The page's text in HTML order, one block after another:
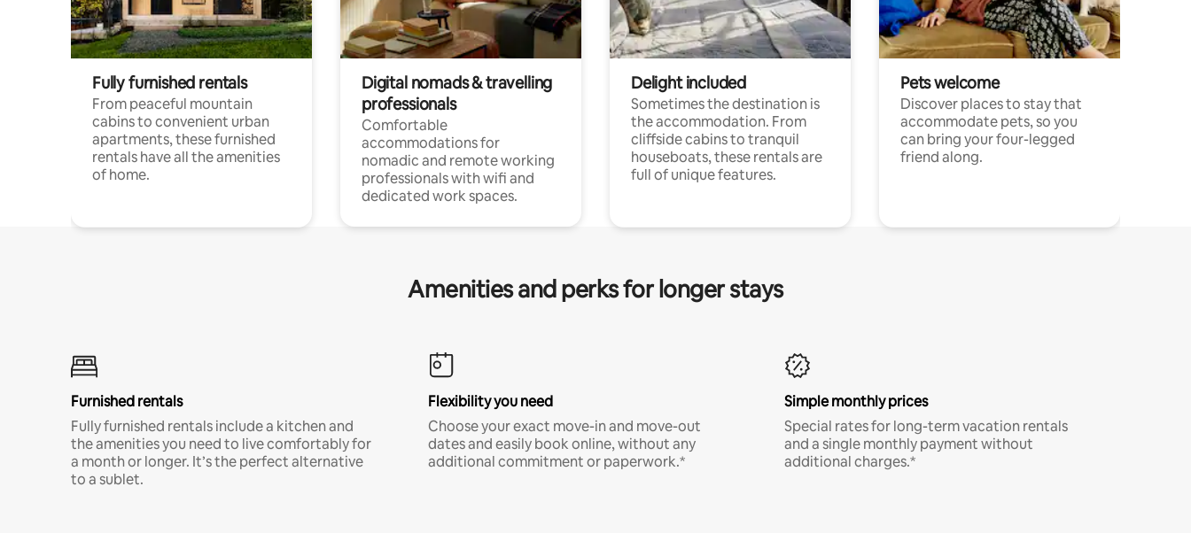
Fully furnished rentals
From peaceful mountain
cabins to convenient urban
apartments, these furnished
rentals have all the amenities
of home.
Digital nomads & travelling
professionals
Comfortable
accommodations for
nomadic and remote working
professionals with wifi and
dedicated work spaces.
Delight included
Sometimes the destination is
the accommodation. From
cliffside cabins to tranquil
houseboats, these rentals are
full of unique features.
Pets welcome
Discover places to stay that
accommodate pets, so you
can bring your four-legged
friend along.
Amenities and perks for longer stays
Furnished rentals
Fully furnished rentals include a kitchen and
the amenities you need to live comfortably for
a month or longer. It’s the perfect alternative
to a sublet.
Flexibility you need
Choose your exact move-in and move-out
dates and easily book online, without any
additional commitment or paperwork.*
Simple monthly prices
Special rates for long-term vacation rentals
and a single monthly payment without
additional charges.*